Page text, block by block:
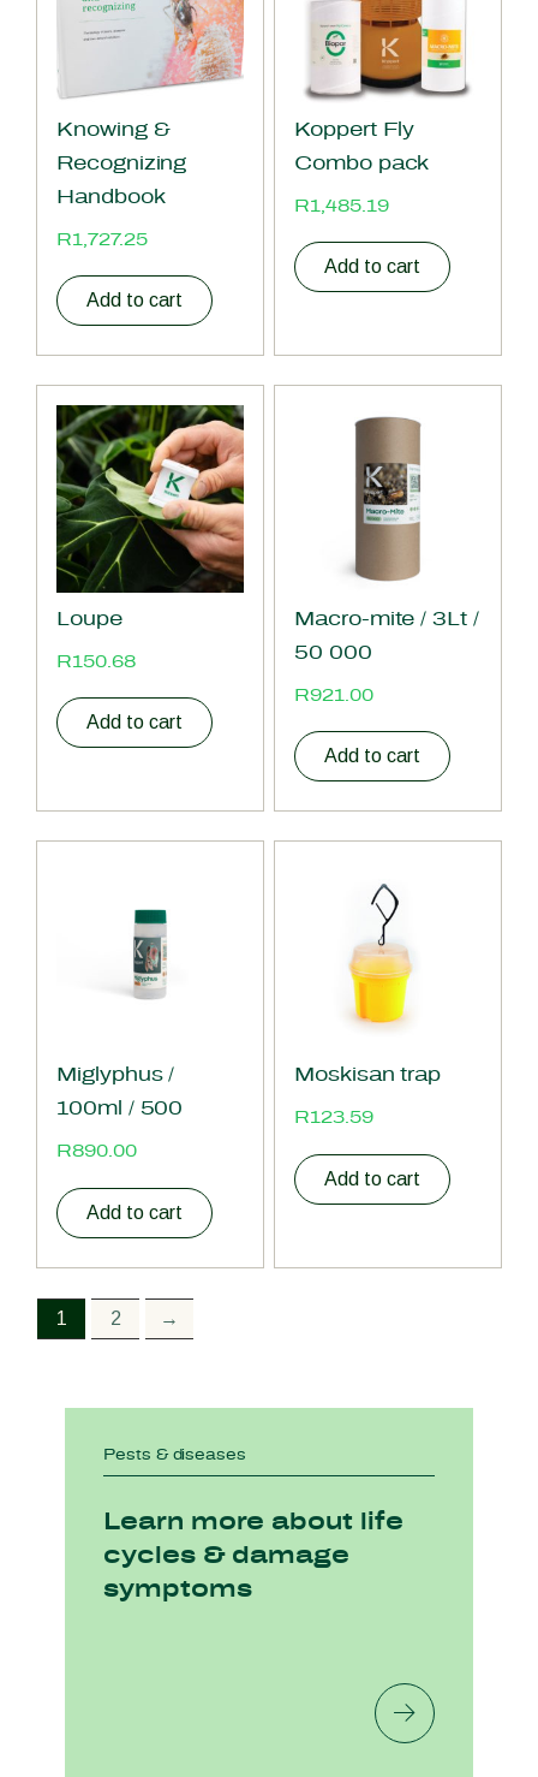
Pests & diseases
Learn more about life
cycles & damage
symptoms
Knowing &
Recognizing
Handbook
R1,727.25
Add to cart
Koppert Fly
Combo pack
R1,485.19
Add to cart
Loupe
R150.68
Add to cart
Macro-mite / 3Lt /
50 000
R921.00
Add to cart
Miglyphus /
100ml / 500
R890.00
Add to cart
Moskisan trap
R123.59
Add to cart
1 2 →